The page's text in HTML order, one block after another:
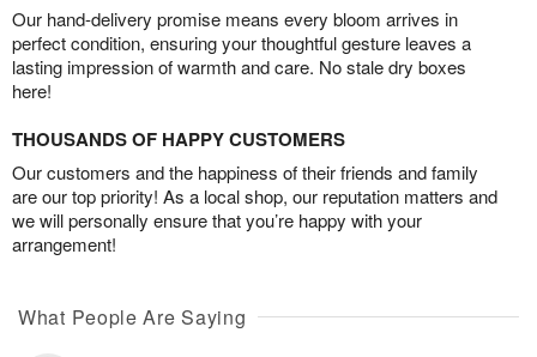
Our hand-delivery promise means every bloom arrives in
perfect condition, ensuring your thoughtful gesture leaves a
lasting impression of warmth and care. No stale dry boxes
here!
THOUSANDS OF HAPPY CUSTOMERS
Our customers and the happiness of their friends and family
are our top priority! As a local shop, our reputation matters and
we will personally ensure that you’re happy with your
arrangement!
What People Are Saying